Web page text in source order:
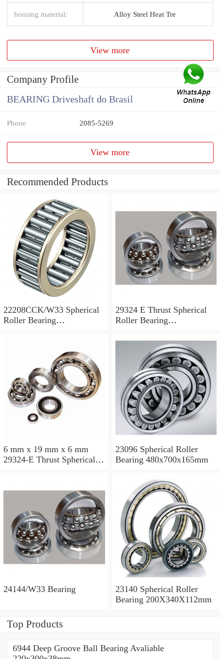
housing material: Alloy Steel Heat Tre
View more
Company Profile
BEARING Driveshaft do Brasil
Phone 2085-5269
View more
Recommended Products
22208CCK/W33 Spherical
Roller Bearing
29324 E Thrust Spherical
Roller Bearing
6 mm x 19 mm x 6 mm
29324-E Thrust Spherical
23096 Spherical Roller
Bearing 480x700x165mm
24144/W33 Bearing
23140 Spherical Roller
Bearing 200X340X112mm
Top Products
6944 Deep Groove Ball Bearing Avaliable